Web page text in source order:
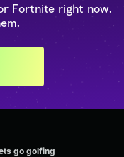
Fortnite right now.
go golfing